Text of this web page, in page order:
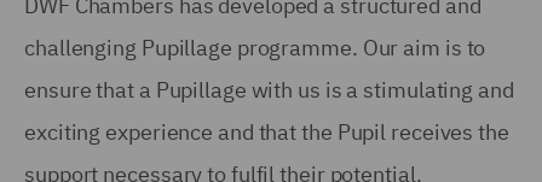
challenging Pupillage programme. Our aim is to
ensure that a Pupillage with us is a stimulating and
exciting experience and that the Pupil receives the
support necessary to fulfil their potential.